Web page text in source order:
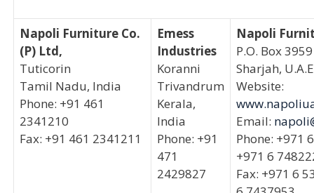
Napoli Furniture Co.
(P) Ltd,
Tuticorin
Tamil Nadu, India
Phone: +91 461
2341210
Fax: +91 461 2341211
Emess
Industries
Koranni
Trivandrum
Kerala,
India
Phone: +91
471
2429827
Napoli
P.O. Box 3959
Sharjah,
Website:
Email:
Phone: +971
+971 6
Fax: +971 6